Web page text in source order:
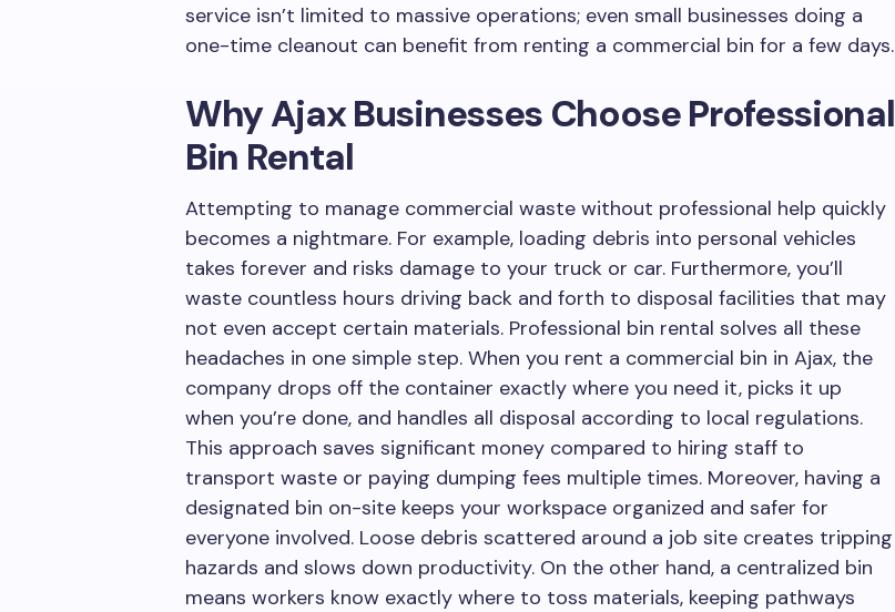
service isn’t limited to massive operations; even small businesses doing a
one-time cleanout can benefit from renting a commercial bin for a few days.
Why Ajax Businesses Choose Professional
Bin Rental
Attempting to manage commercial waste without professional help quickly
becomes a nightmare. For example, loading debris into personal vehicles
takes forever and risks damage to your truck or car. Furthermore, you’ll
waste countless hours driving back and forth to disposal facilities that may
not even accept certain materials. Professional bin rental solves all these
headaches in one simple step. When you rent a commercial bin in Ajax, the
company drops off the container exactly where you need it, picks it up
when you’re done, and handles all disposal according to local regulations.
This approach saves significant money compared to hiring staff to
transport waste or paying dumping fees multiple times. Moreover, having a
designated bin on-site keeps your workspace organized and safer for
everyone involved. Loose debris scattered around a job site creates tripping
hazards and slows down productivity. On the other hand, a centralized bin
means workers know exactly where to toss materials, keeping pathways